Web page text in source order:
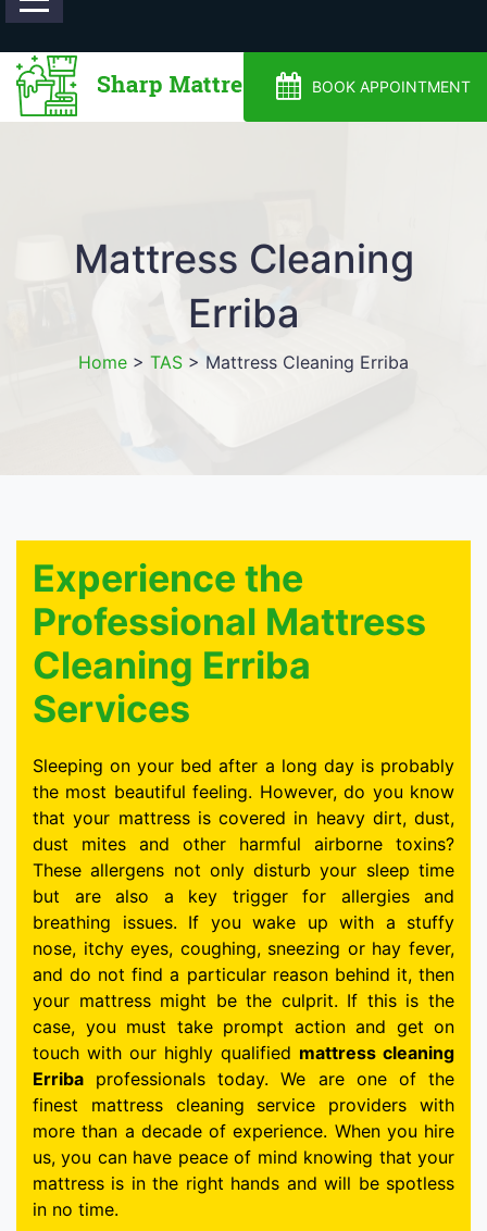
BOOK APPOINTMENT
Mattress Cleaning
Erriba
Home > TAS > Mattress Cleaning Erriba
Experience the
Professional Mattress
Cleaning Erriba
Services
Sleeping on your bed after a long day is probably
the most beautiful feeling. However, do you know
that your mattress is covered in heavy dirt, dust,
dust mites and other harmful airborne toxins?
These allergens not only disturb your sleep time
but are also a key trigger for allergies and
breathing issues. If you wake up with a stuffy
nose, itchy eyes, coughing, sneezing or hay fever,
and do not find a particular reason behind it, then
your mattress might be the culprit. If this is the
case, you must take prompt action and get on
touch with our highly qualified mattress cleaning
Erriba professionals today. We are one of the
finest mattress cleaning service providers with
more than a decade of experience. When you hire
us, you can have peace of mind knowing that your
mattress is in the right hands and will be spotless
in no time.